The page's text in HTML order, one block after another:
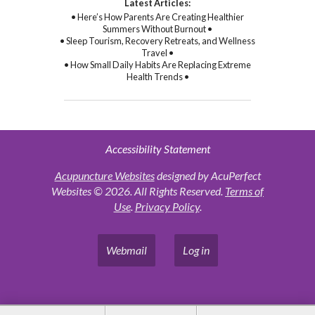
Latest Articles:
• Here’s How Parents Are Creating Healthier
Summers Without Burnout •
• Sleep Tourism, Recovery Retreats, and Wellness
Travel •
• How Small Daily Habits Are Replacing Extreme
Health Trends •
Accessibility Statement
Acupuncture Websitesdesigned by AcuPerfect
Websites © 2026. All Rights Reserved. Terms of
Use. Privacy Policy.
Webmail Log in